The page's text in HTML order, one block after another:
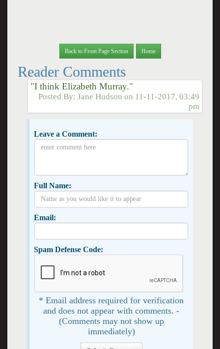
Back to Front Page Section Home
Reader Comments
"I think Elizabeth Murray."
Posted By:Jane Hudson on 11-11-2017, 03:49
pm
Leave a Comment:
Full Name:
Email:
Spam Defense Code:
* Email address required for verification
and does not appear with comments. -
(Comments may not show up
immediately)